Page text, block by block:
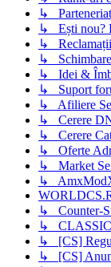
↳
↳ Ești nou?
↳
↳
↳ Idei &
↳ Suport
↳ Afiliere
↳ Cerere
↳ Cerere
↳ Oferte
↳ Market
↳
↳ Counter-
↳
↳ [CS]
↳ [CS]